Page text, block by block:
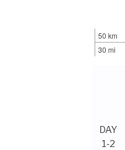
50 km
30 mi
DAY
1-2